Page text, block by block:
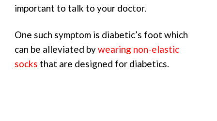
important to talk to your doctor.
One such symptom is diabetic’s foot which
can be alleviated bywearing non-elastic
socks that are designed for diabetics.